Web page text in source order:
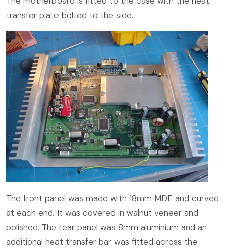
transfer plate bolted to the side.
The front panel was made with 18mm MDF and curved
at each end. It was covered in walnut veneer and
polished. The rear panel was 8mm aluminium and an
additional heat transfer bar was fitted across the